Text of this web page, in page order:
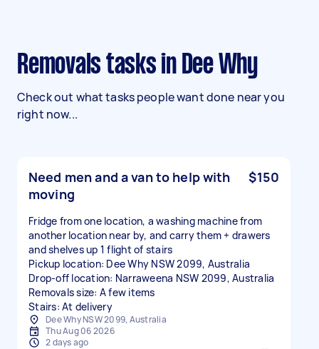
Removals tasks in Dee Why
Check out what tasks people want done near you
right now...
Need men and a van to help with
moving
$150
Fridge from one location, a washing machine from
another location near by, and carry them + drawers
and shelves up 1 flight of stairs
Pickup location: Dee Why NSW 2099, Australia
Drop-off location: Narraweena NSW 2099, Australia
Removals size: A few items
Stairs: At delivery
Dee Why NSW 2099, Australia
Thu Aug 06 2026
2 days ago